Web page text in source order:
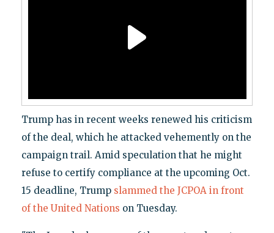
Trump has in recent weeks renewed his criticism
of the deal, which he attacked vehemently on the
campaign trail. Amid speculation that he might
refuse to certify compliance at the upcoming Oct.
15 deadline, Trump slammed the JCPOA in front
of the United Nations on Tuesday.